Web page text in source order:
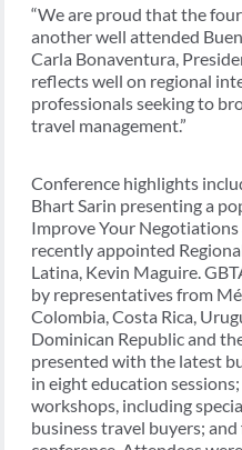
“We are proud that the
another well attended
Carla Bonaventura,
reflects well on regional
professionals seeking to
travel management.”
Conference highlights
Bhart Sarin presenting a
Improve Your Negotiations
recently appointed
Latina, Kevin Maguire.
by representatives from
Colombia, Costa Rica,
Dominican Republic and
presented with the latest
in eight education
workshops, including
business travel buyers;